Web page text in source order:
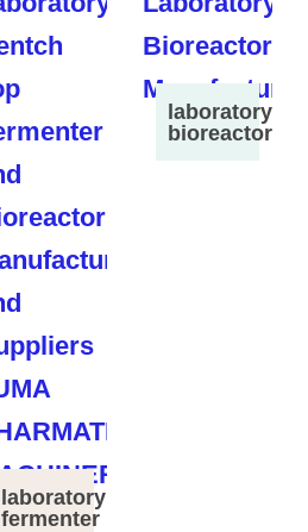
laboratory
fermenter
laboratory
bioreactor